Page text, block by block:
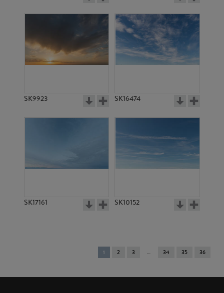
SK9923 SK16474
SK17161 SK10152
You're
on
1 2 3 34 35 36